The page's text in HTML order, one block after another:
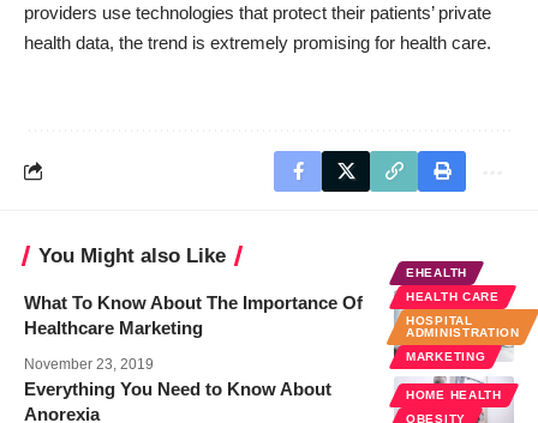
providers use technologies that protect their patients’ private
health data, the trend is extremely promising for health care.
You Might also Like
EHEALTH
HEALTH CARE
HOSPITAL
ADMINISTRATION
MARKETING
What To Know About The Importance Of
Healthcare Marketing
November 23, 2019
HOME HEALTH
OBESITY
Everything You Need to Know About
Anorexia